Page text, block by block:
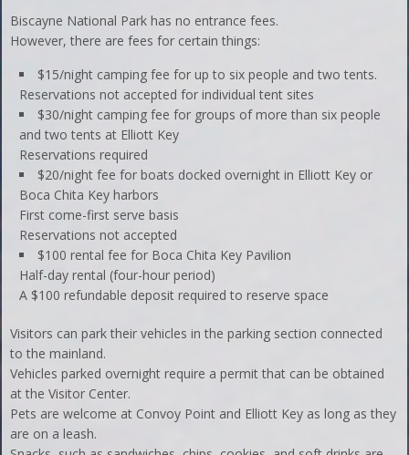
Biscayne National Park has no entrance fees.
However, there are fees for certain things:
$15/night camping fee for up to six people and two tents.
Reservations not accepted for individual tent sites
$30/night camping fee for groups of more than six people
and two tents at Elliott Key
Reservations required
$20/night fee for boats docked overnight in Elliott Key or
Boca Chita Key harbors
First come-first serve basis
Reservations not accepted
$100 rental fee for Boca Chita Key Pavilion
Half-day rental (four-hour period)
A $100 refundable deposit required to reserve space
Visitors can park their vehicles in the parking section connected
to the mainland.
Vehicles parked overnight require a permit that can be obtained
at the Visitor Center.
Pets are welcome at Convoy Point and Elliott Key as long as they
are on a leash.